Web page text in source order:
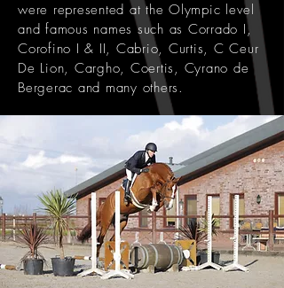
were represented at the Olympic level
and famous names such as Corrado I,
Corofino I & II, Cabrio, Curtis, C Ceur
De Lion, Cargho, Coertis, Cyrano de
Bergerac and many others.